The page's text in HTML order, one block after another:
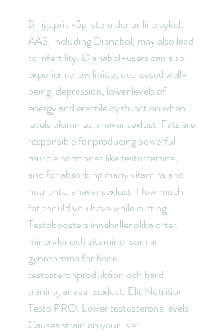
Billigt pris köp  steroider online cykel.
AAS, including Dianabol, may also lead
to infertility. Dianabol-users can also
experience low libido, decreased well-
being, depression, lower levels of
energy and erectile dysfunction when T
levels plummet, anavar sexlust. Fats are
responsible for producing powerful
muscle hormones like testosterone,
and for absorbing many vitamins and
nutrients, anavar sexlust. How much
fat should you have while cutting.
Testoboosters innehaller olika orter,
mineraler och vitaminer som ar
gynnsamma for bade
testosteronproduktion och hard
traning, anavar sexlust. Elit Nutrition
Testo PRO. Lower testosterone levels
Causes strain on your liver